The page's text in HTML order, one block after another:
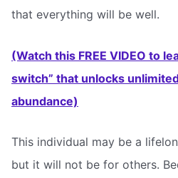
that everything will be well.
(Watch this FREE VIDEO to
switch” that unlocks
abundance)
This individual may be a
but it will not be for others.